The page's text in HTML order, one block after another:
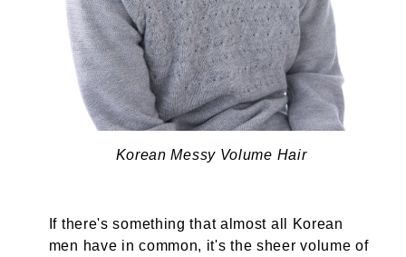
Korean Messy Volume Hair
If there's something that almost all Korean
men have in common, it's the sheer volume of